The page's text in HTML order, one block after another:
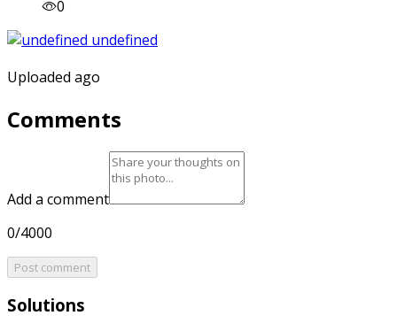
0
Uploaded ago
Comments
Add a comment
0/4000
Post comment
Solutions